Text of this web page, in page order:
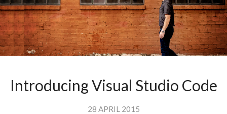
Introducing Visual Studio Code
28 APRIL 2015